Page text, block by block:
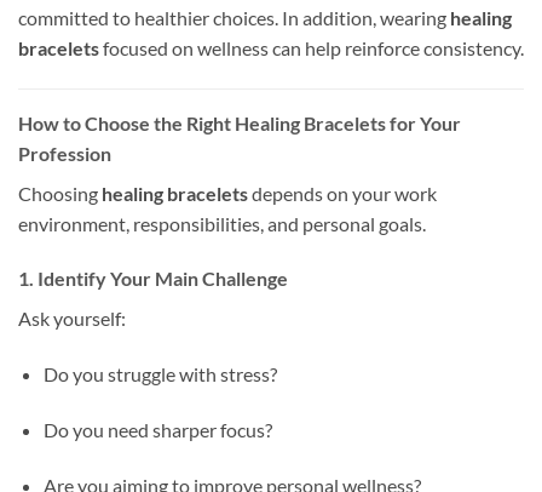
committed to healthier choices. In addition, wearing healing
braceletsfocused on wellness can help reinforce consistency.
How to Choose the Right Healing Bracelets for Your
Profession
Choosing healing braceletsdepends on your work
environment, responsibilities, and personal goals.
1. Identify Your Main Challenge
Ask yourself:
Do you struggle with stress?
Do you need sharper focus?
Are you aiming to improve personal wellness?